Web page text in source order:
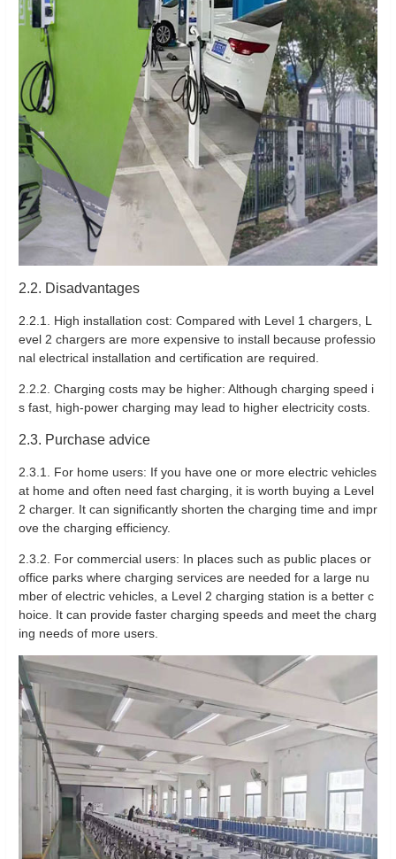
2.2. Disadvantages
2.2.1. High installation cost: Compared with Level 1 chargers, L
evel 2 chargers are more expensive to install because professio
nal electrical installation and certification are required.
2.2.2. Charging costs may be higher: Although charging speed i
s fast, high-power charging may lead to higher electricity costs.
2.3. Purchase advice
2.3.1. For home users: If you have one or more electric vehicles
at home and often need fast charging, it is worth buying a Level
2 charger. It can significantly shorten the charging time and impr
ove the charging efficiency.
2.3.2. For commercial users: In places such as public places or
office parks where charging services are needed for a large nu
mber of electric vehicles, a Level 2 charging station is a better c
hoice. It can provide faster charging speeds and meet the charg
ing needs of more users.